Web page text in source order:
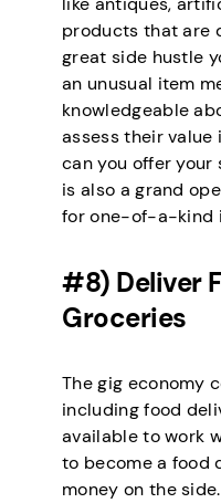
products that are
great side hustle
an unusual item
knowledgeable
assess their value
can you offer
is also a grand
for one-of-a-kind
#8) Deliver
Groceries
The gig economy
including food
available to work
to become a food
money on the